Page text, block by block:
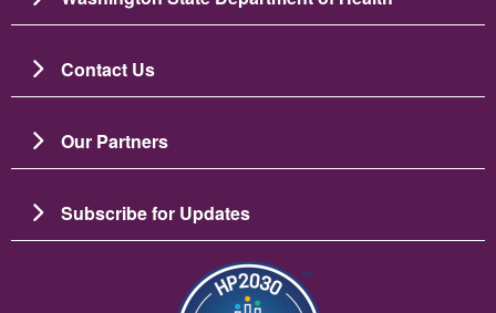
Contact Us
Our Partners
Subscribe for Updates
బొమ్మ